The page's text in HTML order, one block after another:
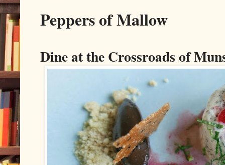
Peppers of Mallow
Dine at the Crossroads of